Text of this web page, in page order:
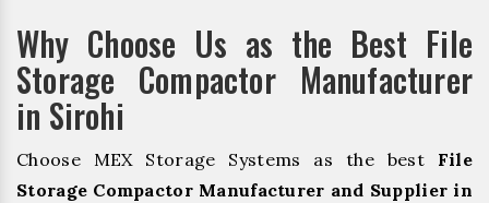
Why Choose Us as the Best File
Storage Compactor Manufacturer
in Sirohi
Choose MEX Storage Systems as the best File
Storage Compactor Manufacturer and Supplier in